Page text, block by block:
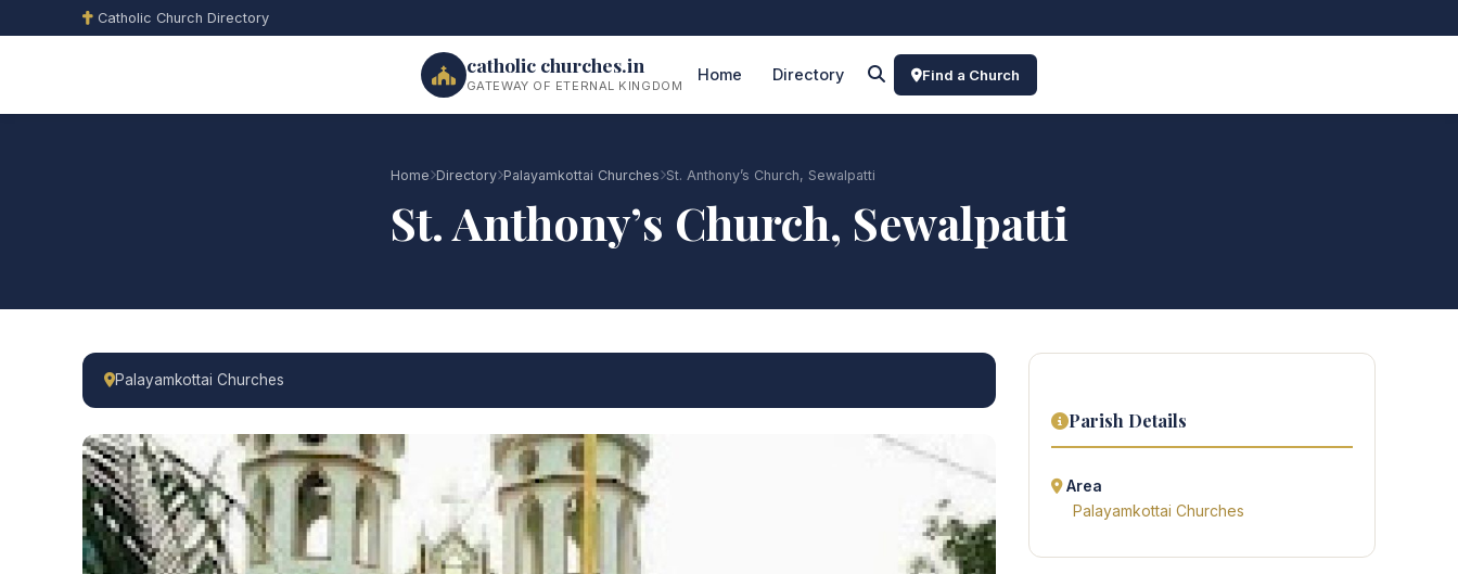
Catholic Church Directory
catholic churches.in
GATEWAY OF ETERNAL KINGDOM
Home Directory Find a Church
Home Directory Palayamkottai Churches St. Anthony’s Church, Sewalpatti
St. Anthony’s Church, Sewalpatti
Palayamkottai Churches
Parish Details
Area
Palayamkottai Churches